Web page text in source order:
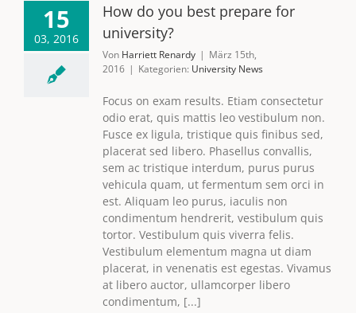
15
03, 2016
How do you best prepare for
university?
Von Harriett Renardy | März 15th,
2016 | Kategorien: University News
Focus on exam results. Etiam consectetur
odio erat, quis mattis leo vestibulum non.
Fusce ex ligula, tristique quis finibus sed,
placerat sed libero. Phasellus convallis,
sem ac tristique interdum, purus purus
vehicula quam, ut fermentum sem orci in
est. Aliquam leo purus, iaculis non
condimentum hendrerit, vestibulum quis
tortor. Vestibulum quis viverra felis.
Vestibulum elementum magna ut diam
placerat, in venenatis est egestas. Vivamus
at libero auctor, ullamcorper libero
condimentum, [...]